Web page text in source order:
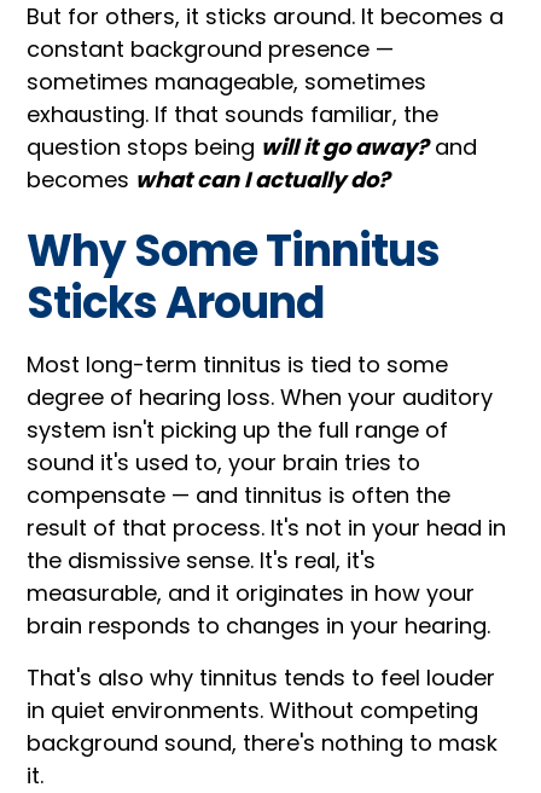
But for others, it sticks around. It becomes a
constant background presence —
sometimes manageable, sometimes
exhausting. If that sounds familiar, the
question stops being will it go away?and
becomes what can I actually do?
Why Some Tinnitus
Sticks Around
Most long-term tinnitus is tied to some
degree of hearing loss. When your auditory
system isn't picking up the full range of
sound it's used to, your brain tries to
compensate — and tinnitus is often the
result of that process. It's not in your head in
the dismissive sense. It's real, it's
measurable, and it originates in how your
brain responds to changes in your hearing.
That's also why tinnitus tends to feel louder
in quiet environments. Without competing
background sound, there's nothing to mask
it.